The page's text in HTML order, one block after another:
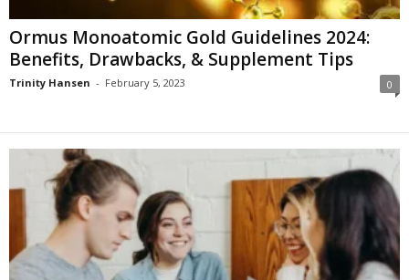
Ormus Monoatomic Gold Guidelines 2024:
Benefits, Drawbacks, & Supplement Tips
Trinity Hansen - February 5, 2023 0